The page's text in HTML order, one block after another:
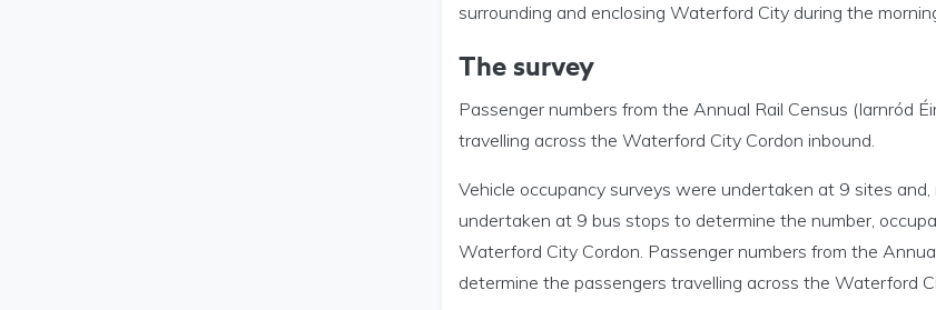
surrounding and enclosing Waterford City during the
The survey
Passenger numbers from the Annual Rail Census (Iarnród
travelling across the Waterford City Cordon inbound.
Vehicle occupancy surveys were undertaken at 9 sites
undertaken at 9 bus stops to determine the number,
Waterford City Cordon. Passenger numbers from the
determine the passengers travelling across the Waterford